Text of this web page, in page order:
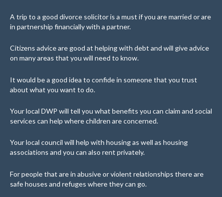
A trip to a good divorce solicitor is a must if you are married or are
in partnership financially with a partner.
Citizens advice are good at helping with debt and will give advice
on many areas that you will need to know.
It would be a good idea to confide in someone that you trust
about what you want to do.
Your local DWP will tell you what benefits you can claim and social
services can help where children are concerned.
Your local council will help with housing as well as housing
associations and you can also rent privately.
For people that are in abusive or violent relationships there are
safe houses and refuges where they can go.